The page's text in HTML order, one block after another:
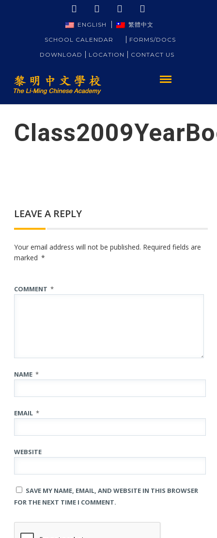
ENGLISH 繁體中文
SCHOOL CALENDAR FORMS/DOCS
DOWNLOAD LOCATION CONTACT US
LEAVE A REPLY
Your email address will not be published. Required fields are
marked *
COMMENT *
NAME *
EMAIL *
WEBSITE
SAVE MY NAME, EMAIL, AND WEBSITE IN THIS BROWSER
FOR THE NEXT TIME I COMMENT.